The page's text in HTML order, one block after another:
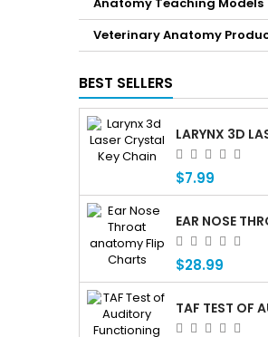
Veterinary Anatomy
BEST SELLERS
$7.99
$28.99